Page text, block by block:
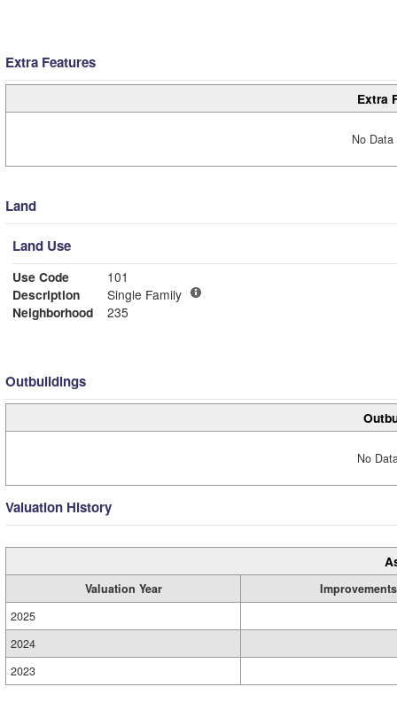
Extra Features
Extra
No
Land
Land Use
Use Code
101
Description
Single Family
Neighborhood
235
Outbuildings
No
Valuation History
Valuation Year
Improvements
2025
2024
2023